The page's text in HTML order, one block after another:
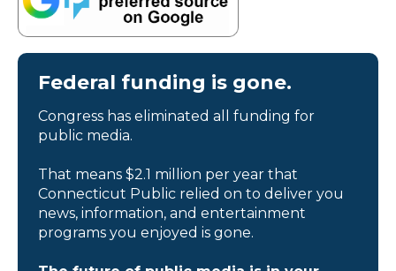
Federal funding is gone.
Congress has eliminated all funding for
public media.
That means $2.1 million per year that
Connecticut Public relied on to deliver you
news, information, and entertainment
programs you enjoyed is gone.